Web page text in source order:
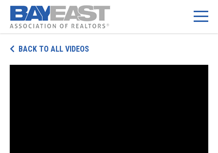
content
BACK TO ALL VIDEOS